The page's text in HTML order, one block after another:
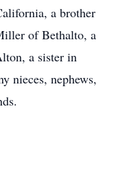
a brother
of Bethalto, a
a sister in
nieces, nephews,